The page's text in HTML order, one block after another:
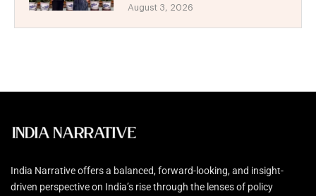
August 3, 2026
India Narrative offers a balanced, forward-looking, and insight-
driven perspective on India’s rise through the lenses of policy